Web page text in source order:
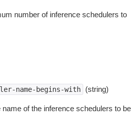
number of inference schedulers to
name-begins-with (string)
name of the inference schedulers to be